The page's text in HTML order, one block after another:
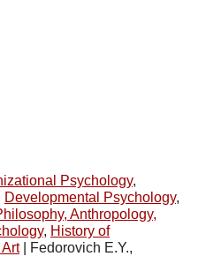
Psychology,
Developmental Psychology,
Anthropology,
, History of
|
Fedorovich E.Y.,